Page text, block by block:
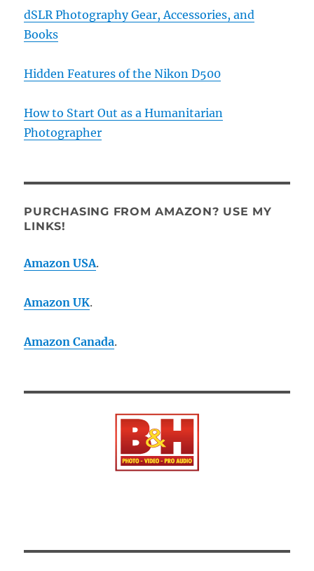
dSLR Photography Gear, Accessories, and
Books
Hidden Features of the Nikon D500
How to Start Out as a Humanitarian
Photographer
PURCHASING FROM AMAZON? USE MY
LINKS!
Amazon USA.
Amazon UK.
Amazon Canada.